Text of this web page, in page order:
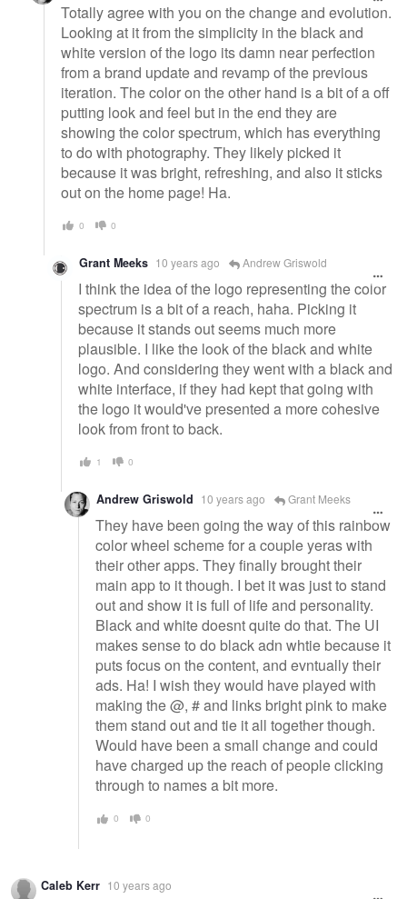
Totally agree with you on the change and evolution.
Looking at it from the simplicity in the black and
white version of the logo its damn near perfection
from a brand update and revamp of the previous
iteration. The color on the other hand is a bit of a off
putting look and feel but in the end they are
showing the color spectrum, which has everything
to do with photography. They likely picked it
because it was bright, refreshing, and also it sticks
out on the home page! Ha.
0 0
Grant Meeks 10 years ago Andrew Griswold
I think the idea of the logo representing the color
spectrum is a bit of a reach, haha. Picking it
because it stands out seems much more
plausible. I like the look of the black and white
logo. And considering they went with a black and
white interface, if they had kept that going with
the logo it would've presented a more cohesive
look from front to back.
1 0
Andrew Griswold 10 years ago Grant Meeks
They have been going the way of this rainbow
color wheel scheme for a couple yeras with
their other apps. They finally brought their
main app to it though. I bet it was just to stand
out and show it is full of life and personality.
Black and white doesnt quite do that. The UI
makes sense to do black adn whtie because it
puts focus on the content, and evntually their
ads. Ha! I wish they would have played with
making the @, # and links bright pink to make
them stand out and tie it all together though.
Would have been a small change and could
have charged up the reach of people clicking
through to names a bit more.
0 0
Caleb Kerr 10 years ago